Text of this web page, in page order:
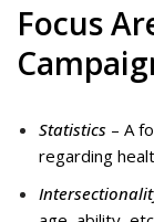
Focus
Statistics – A
regarding